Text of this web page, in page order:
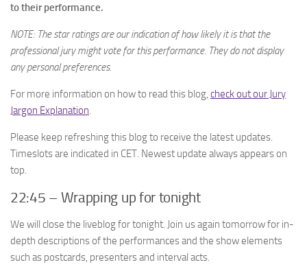
to their performance.
NOTE: The star ratings are our indication of how likely it is that the
professional jury might vote for this performance. They do not display
any personal preferences.
For more information on how to read this blog, check out our Jury
Jargon Explanation.
Please keep refreshing this blog to receive the latest updates.
Timeslots are indicated in CET. Newest update always appears on
top.
22:45 – Wrapping up for tonight
We will close the liveblog for tonight. Join us again tomorrow for in-
depth descriptions of the performances and the show elements
such as postcards, presenters and interval acts.